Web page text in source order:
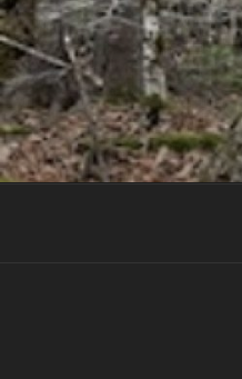
Skip
to
content